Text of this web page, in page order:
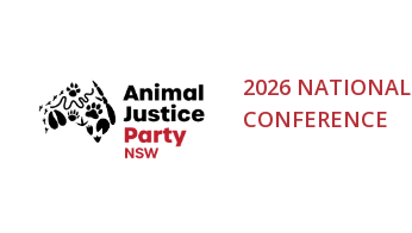
2026 NATIONAL
CONFERENCE